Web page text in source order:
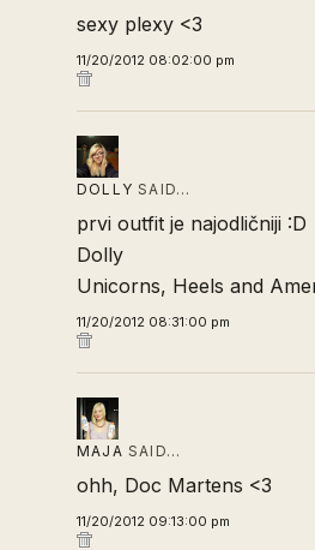
sexy plexy <3
11/20/2012 08:02:00 pm
DOLLY SAID…
prvi outfit je najodličniji :D
Dolly
Unicorns, Heels and
11/20/2012 08:31:00 pm
MAJA SAID…
ohh, Doc Martens <3
11/20/2012 09:13:00 pm